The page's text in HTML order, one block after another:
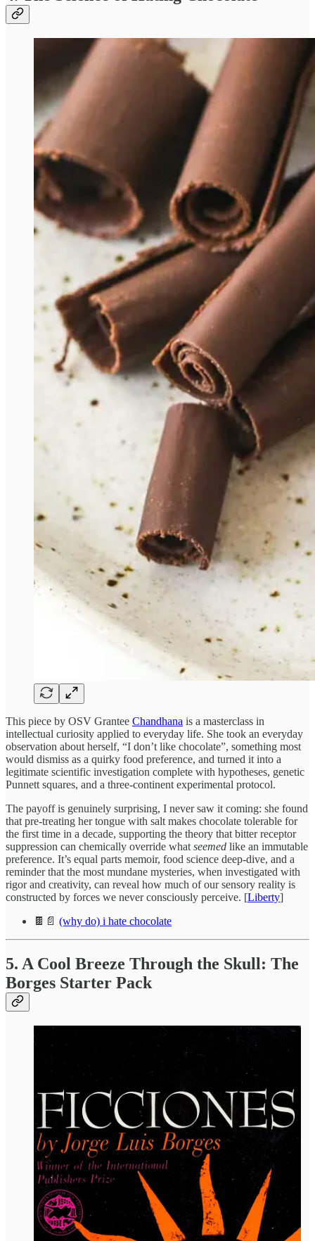
This piece by OSV Grantee Chandhana is a masterclass in
intellectual curiosity applied to everyday life. She took an everyday
observation about herself, “I don’t like chocolate”, something most
would dismiss as a quirky food preference, and turned it into a
legitimate scientific investigation complete with hypotheses, genetic
Punnett squares, and a three-continent experimental protocol.
The payoff is genuinely surprising, I never saw it coming: she found
that pre-treating her tongue with salt makes chocolate tolerable for
the first time in a decade, supporting the theory that bitter receptor
suppression can chemically override what seemed like an immutable
preference. It’s equal parts memoir, food science deep-dive, and a
reminder that the most mundane mysteries, when investigated with
rigor and creativity, can reveal how much of our sensory reality is
constructed by forces we never consciously perceive. [Liberty]
🍫📄 (why do) i hate chocolate
5. A Cool Breeze Through the Skull: The
Borges Starter Pack